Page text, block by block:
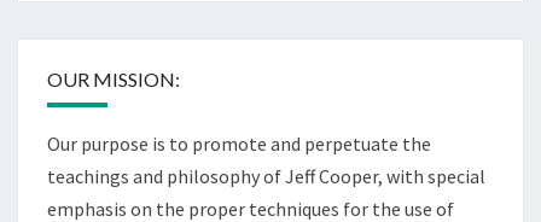
OUR MISSION:
Our purpose is to promote and perpetuate the
teachings and philosophy of Jeff Cooper, with special
emphasis on the proper techniques for the use of